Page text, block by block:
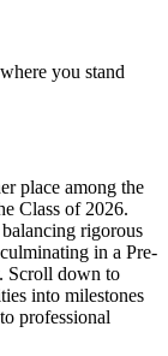
you stand
place among the
Class of 2026.
rigorous
in a Pre-
Scroll down to
into milestones
professional